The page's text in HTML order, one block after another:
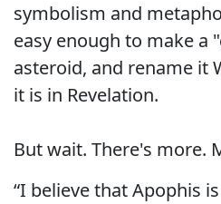
symbolism and
easy enough to make a
asteroid, and rename it
it is in Revelation.
But wait. There's more.
“I believe that Apophis